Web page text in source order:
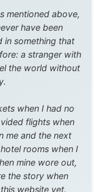
and the next
rooms when I
mine wore out,
story when
website yet.
in the very
beyond what I
said yes to
bottom of my
just sponsor a
that